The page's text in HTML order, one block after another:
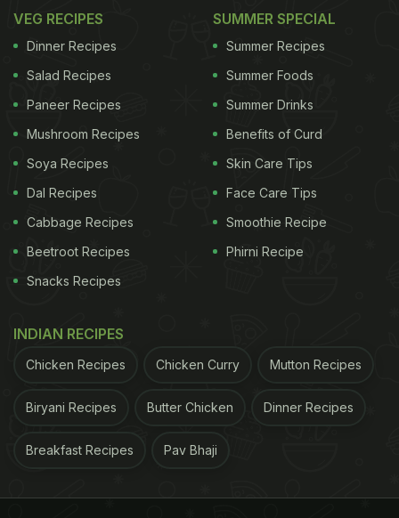
VEG RECIPES
Dinner Recipes
Salad Recipes
Paneer Recipes
Mushroom Recipes
Soya Recipes
Dal Recipes
Cabbage Recipes
Beetroot Recipes
Snacks Recipes
SUMMER SPECIAL
Summer Recipes
Summer Foods
Summer Drinks
Benefits of Curd
Skin Care Tips
Face Care Tips
Smoothie Recipe
Phirni Recipe
INDIAN RECIPES
Chicken Recipes Chicken Curry Mutton Recipes
Biryani Recipes Butter Chicken Dinner Recipes
Breakfast Recipes Pav Bhaji